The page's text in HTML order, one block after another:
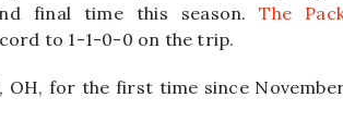
final time this season.The
to 1-1-0-0 on the trip.
OH, for the first time since